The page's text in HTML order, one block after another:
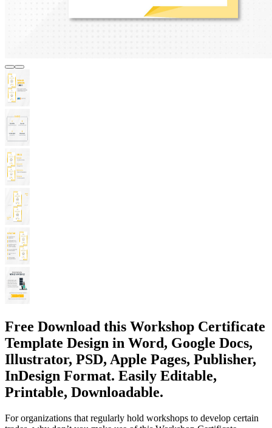
Free Download this Workshop Certificate
Template Design in Word, Google Docs,
Illustrator, PSD, Apple Pages, Publisher,
InDesign Format. Easily Editable,
Printable, Downloadable.
For organizations that regularly hold workshops to develop certain